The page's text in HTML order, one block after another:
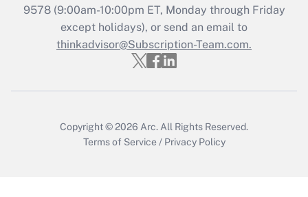
Recently Updated Q&As
Who must file a return?
9578(9:00am-10:00pm ET, Monday through Friday
except holidays), or send an email to
thinkadvisor@Subscription-Team.com.
Copyright © 2026 Arc. All Rights Reserved.
Terms of Service / Privacy Policy